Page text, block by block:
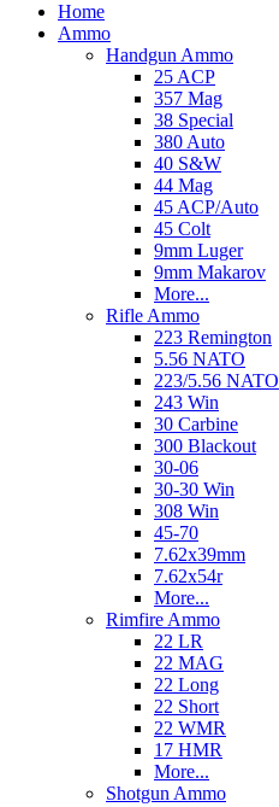
Home
Ammo
Handgun Ammo
25 ACP
357 Mag
38 Special
380 Auto
40 S&W
44 Mag
45 ACP/Auto
45 Colt
9mm Luger
9mm Makarov
More...
Rifle Ammo
223 Remington
5.56 NATO
223/5.56 NATO
243 Win
30 Carbine
300 Blackout
30-06
30-30 Win
308 Win
45-70
7.62x39mm
7.62x54r
More...
Rimfire Ammo
22 LR
22 MAG
22 Long
22 Short
22 WMR
17 HMR
More...
Shotgun Ammo